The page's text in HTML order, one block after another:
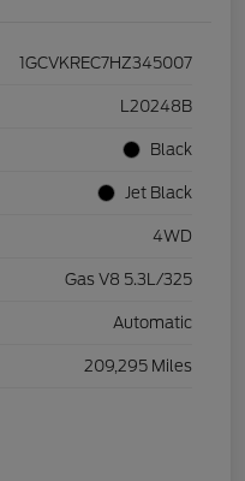
1GCVKREC7HZ345007
L20248B
Black
Jet Black
4WD
Gas V8 5.3L/325
Automatic
209,295 Miles